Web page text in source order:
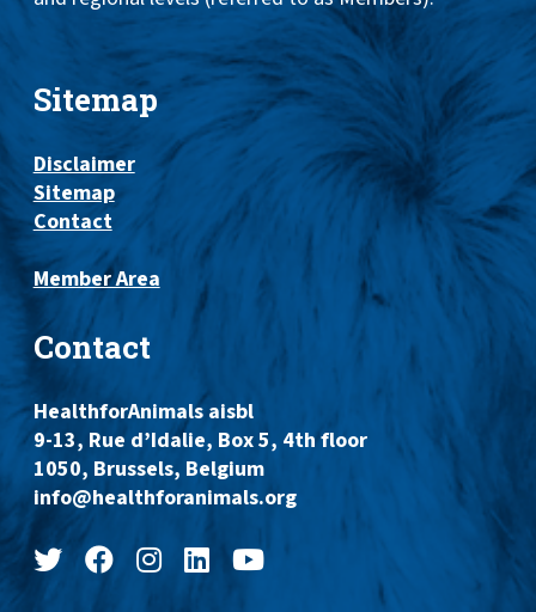
Sitemap
Disclaimer
Sitemap
Contact
Member Area
Contact
HealthforAnimals aisbl
9-13, Rue d’Idalie, Box 5, 4th floor
1050, Brussels, Belgium
info@healthforanimals.org